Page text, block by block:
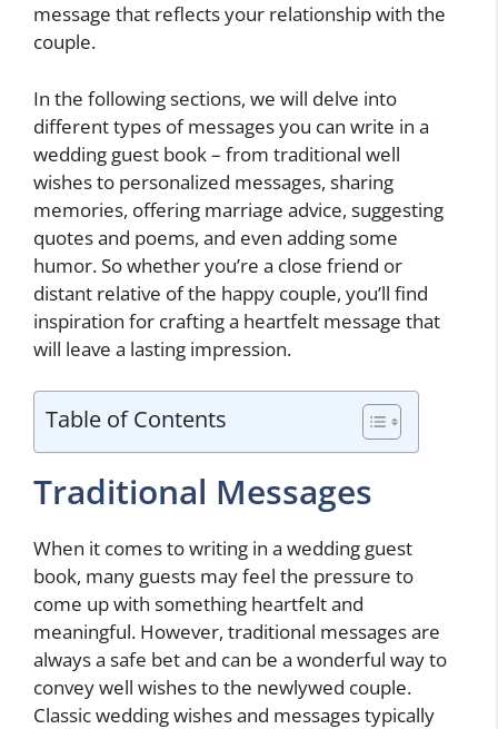
message that reflects your relationship with the
couple.
In the following sections, we will delve into
different types of messages you can write in a
wedding guest book – from traditional well
wishes to personalized messages, sharing
memories, offering marriage advice, suggesting
quotes and poems, and even adding some
humor. So whether you’re a close friend or
distant relative of the happy couple, you’ll find
inspiration for crafting a heartfelt message that
will leave a lasting impression.
Table of Contents
Traditional Messages
When it comes to writing in a wedding guest
book, many guests may feel the pressure to
come up with something heartfelt and
meaningful. However, traditional messages are
always a safe bet and can be a wonderful way to
convey well wishes to the newlywed couple.
Classic wedding wishes and messages typically